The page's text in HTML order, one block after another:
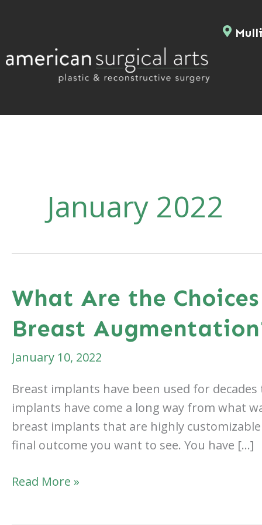
January 2022
What Are the
Breast
January 10, 2022
Breast implants have been used for
implants have come a long way from what
breast implants that are highly
final outcome you want to see. You have […]
What
Read More »